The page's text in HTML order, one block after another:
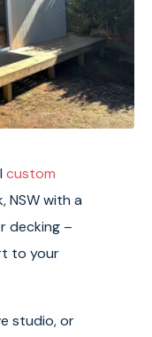
custom
NSW with a
decking –
to your
studio, or